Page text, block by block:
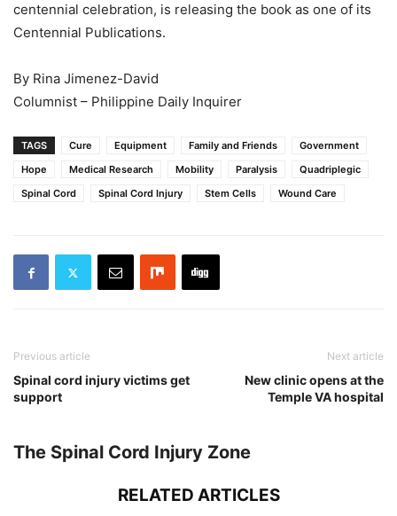
centennial celebration, is releasing the book as one of its
Centennial Publications.
By Rina Jimenez-David
Columnist – Philippine Daily Inquirer
TAGS Cure Equipment Family and Friends
Government
Hope
Medical Research Mobility Paralysis
Quadriplegic
Spinal Cord
Spinal Cord Injury Stem Cells Wound Care
Previous article
Spinal cord injury victims get
support
Next article
New clinic opens at the
Temple VA hospital
The Spinal Cord Injury Zone
RELATED ARTICLES